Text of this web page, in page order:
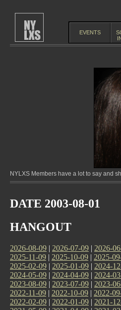
EVENTS
NYLXS Members have a lot to say and
DATE 2003-08-01
HANGOUT
2026-08-09 | 2026-07-09 | 2026-
2025-11-09 | 2025-10-09 | 2025-
2025-02-09 | 2025-01-09 | 2024-
2024-05-09 | 2024-04-09 | 2024-
2023-08-09 | 2023-07-09 | 2023-
2022-11-09 | 2022-10-09 | 2022-
2022-02-09 | 2022-01-09 | 2021-